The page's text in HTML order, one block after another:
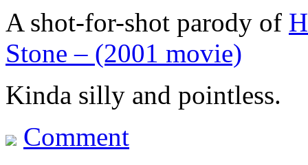
A shot-for-shot parody of
Stone – (2001 movie)
Kinda silly and pointless.
Comment